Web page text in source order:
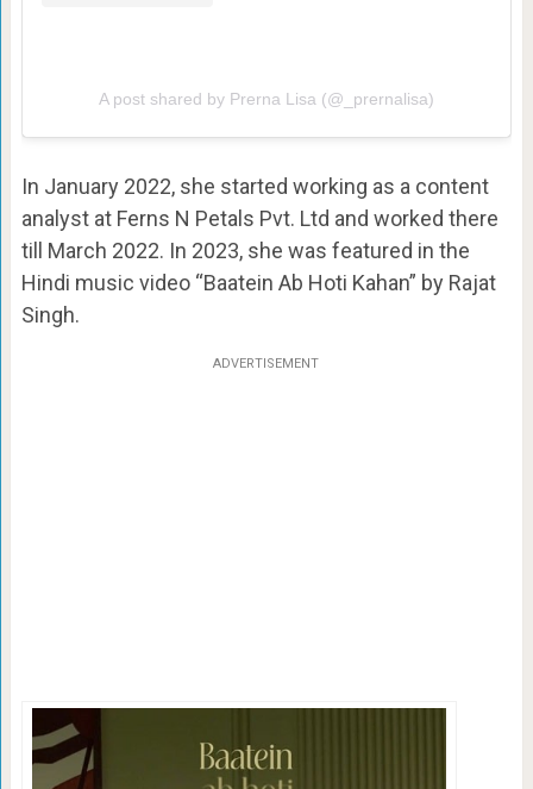
A post shared by Prerna Lisa (@_prernalisa)
In January 2022, she started working as a content
analyst at Ferns N Petals Pvt. Ltd and worked there
till March 2022. In 2023, she was featured in the
Hindi music video “Baatein Ab Hoti Kahan” by Rajat
Singh.
ADVERTISEMENT